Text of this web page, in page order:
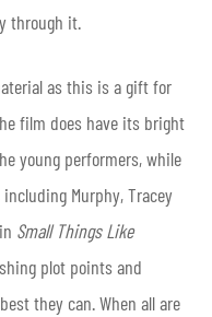
through it.
as this is a gift for
film does have its bright
young performers, while
Murphy, Tracey
Small Things Like
plot points and
they can. When all are